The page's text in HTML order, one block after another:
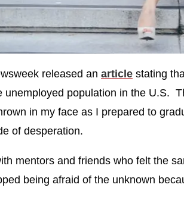
released an article stating
unemployed population in the U.S.
in my face as I prepared to
of desperation.
mentors and friends who felt the
being afraid of the unknown